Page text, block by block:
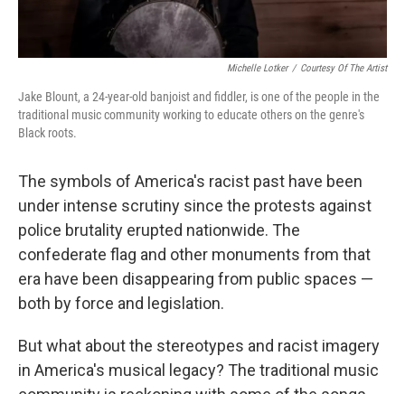
Michelle Lotker / Courtesy Of The Artist
Jake Blount, a 24-year-old banjoist and fiddler, is one of the people in the
traditional music community working to educate others on the genre's
Black roots.
The symbols of America's racist past have been
under intense scrutiny since the protests against
police brutality erupted nationwide. The
confederate flag and other monuments from that
era have been disappearing from public spaces —
both by force and legislation.
But what about the stereotypes and racist imagery
in America's musical legacy? The traditional music